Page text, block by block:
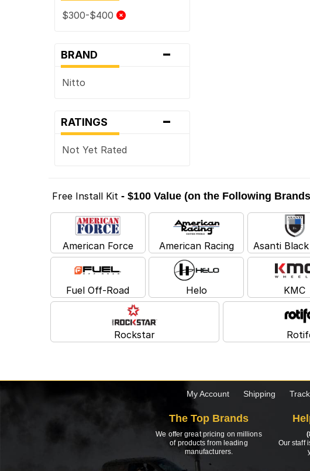
$300-$400
BRAND -
Nitto
RATINGS -
Not Yet Rated
Free Install Kit - $100 Value (on the Following
American Force American Racing Asanti
Fuel Off-Road Helo KMC
Rockstar
My Account Shipping
The Top Brands
We offer great pricing on millions
of products from leading
manufacturers.
Our staff